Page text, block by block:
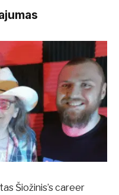
Šiožinis’s career